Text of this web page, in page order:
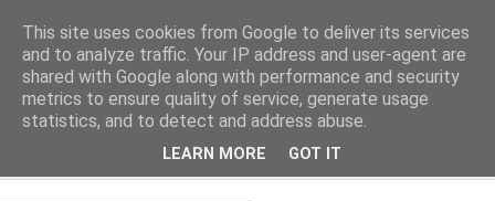
NewsdzeZimbabwe
Our Zimbabwe Our News
This site uses cookies from Google to deliver its services
and to analyze traffic. Your IP address and user-agent are
shared with Google along with performance and security
metrics to ensure quality of service, generate usage
statistics, and to detect and address abuse.
LEARN MORE GOT IT